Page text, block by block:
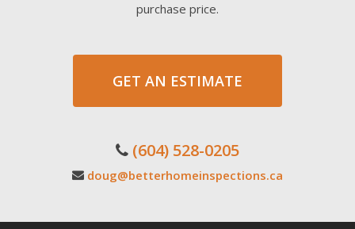
purchase price.
GET AN ESTIMATE
(604) 528-0205
doug@betterhomeinspections.ca